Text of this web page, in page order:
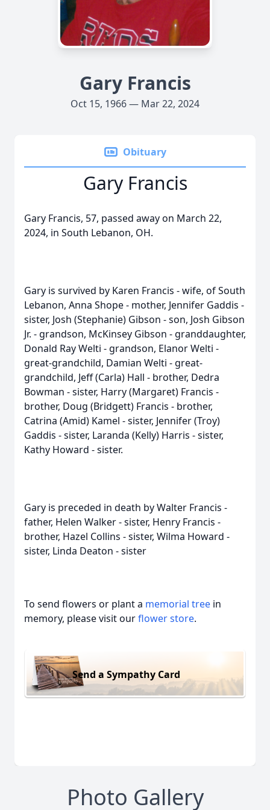
Gary Francis
Oct 15, 1966 — Mar 22, 2024
Obituary
Gary Francis
Gary Francis, 57, passed away on March 22,
2024, in South Lebanon, OH.
Gary is survived by Karen Francis - wife, of South
Lebanon, Anna Shope - mother, Jennifer Gaddis -
sister, Josh (Stephanie) Gibson - son, Josh Gibson
Jr. - grandson, McKinsey Gibson - granddaughter,
Donald Ray Welti - grandson, Elanor Welti -
great-grandchild, Damian Welti - great-
grandchild, Jeff (Carla) Hall - brother, Dedra
Bowman - sister, Harry (Margaret) Francis -
brother, Doug (Bridgett) Francis - brother,
Catrina (Amid) Kamel - sister, Jennifer (Troy)
Gaddis - sister, Laranda (Kelly) Harris - sister,
Kathy Howard - sister.
Gary is preceded in death by Walter Francis -
father, Helen Walker - sister, Henry Francis -
brother, Hazel Collins - sister, Wilma Howard -
sister, Linda Deaton - sister
To send flowers or plant a memorial tree in
memory, please visit ourflower store.
Send a Sympathy Card
Photo Gallery